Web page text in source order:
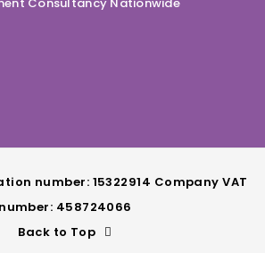
number: 15322914 Company VAT
number: 458724066
Back to Top